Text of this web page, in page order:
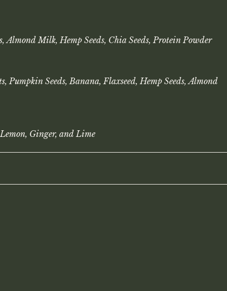
Almond Milk, Hemp Seeds, Chia Seeds, Protein Powder
Pumpkin Seeds, Banana, Flaxseed, Hemp Seeds, Almond
Ginger, and Lime